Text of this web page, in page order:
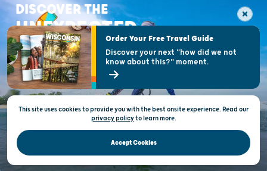
DISCOVER THE
UNEXPECTED
This site uses cookies to provide you with the best onsite experience. Read our
privacy policytolearn more.
Accept Cookies
Order Your Free Travel Guide
Discover your next "how did we not
know about this?" moment.